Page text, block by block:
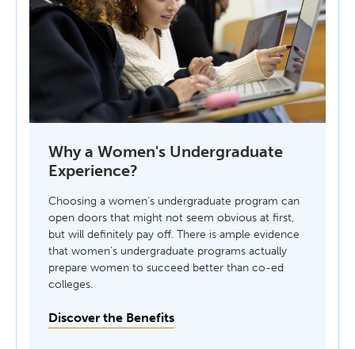
Why a Women's Undergraduate
Experience?
Choosing a women’s undergraduate program can
open doors that might not seem obvious at first,
but will definitely pay off. There is ample evidence
that women’s undergraduate programs actually
prepare women to succeed better than co-ed
colleges.
Discover the Benefits